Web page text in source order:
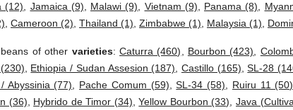
(12)
Jamaica (9) Malawi (9) Vietnam (9) Panama (8)
Cameroon (2) Thailand (1) Zimbabwe (1) Malaysia (1)
of other varieties:Caturra (460) Bourbon (423)
Ethiopia / Sudan Assesion (187) Castillo (165) ,SL-28
Abyssinia (77)
Pache Comum (59) ,SL-34 (58) Ruiru 11 (50)
(36)
Hybrido de Timor (34) ,Yellow Bourbon (33) ,Java